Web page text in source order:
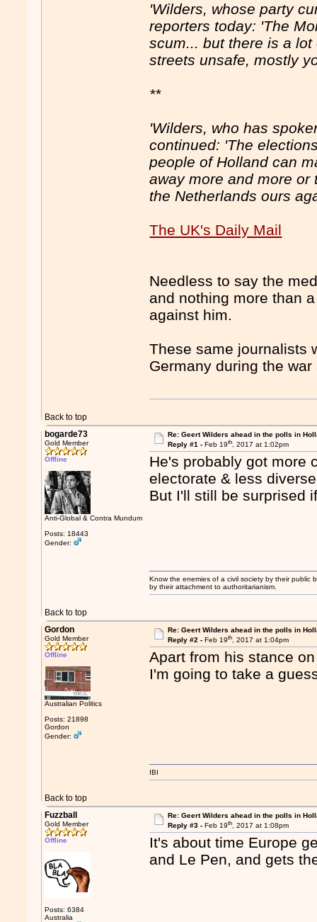
'Wilders, whose party
reporters today: 'The
scum... but there is a
streets unsafe, mostly
**
'Wilders, who has
continued: 'The
people of Holland can
away more and more
the Netherlands ours
The UK's Daily Mail
Needless to say the
and nothing more than
against him.
These same journalists
Germany during the
Back to top
bogarde73
Gold Member
Offline
Anti-Global & Contra Mundum
Posts: 18443
Gender:
Re: Geert Wilders ahead in the polls in
Reply #1 - Feb 19th, 2017 at 1:02pm
He's probably got more
electorate & less
But I'll still be surprised
Back to top
Know the enemies of a civil society by their public
by their attachment to authoritarianism.
Gordon
Gold Member
Offline
Australian Politics
Posts: 21898
Gordon
Gender:
Re: Geert Wilders ahead in the polls in
Reply #2 - Feb 19th, 2017 at 1:04pm
Apart from his stance
I'm going to take a
Back to top
IBI
Fuzzball
Gold Member
Offline
Posts: 6384
Australia
Re: Geert Wilders ahead in the polls in
Reply #3 - Feb 19th, 2017 at 1:08pm
It's about time Europe
and Le Pen, and gets